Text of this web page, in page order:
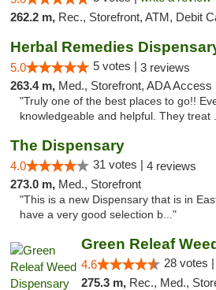
262.2 m, Rec., Storefront, ATM, Debit
Herbal Remedies
5.0 5 votes | 3 reviews
263.4 m, Med., Storefront, ADA Access
"Truly one of the best places to go!!
knowledgeable and helpful. They treat
The Dispensary
4.0 31 votes | 4 reviews
273.0 m, Med., Storefront
"This is a new Dispensary that is in
have a very good selection b..."
4.6 28 votes |
275.3 m, Rec., Med.,